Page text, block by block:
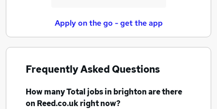
Apply on the go - get the app
Frequently Asked Questions
How manyTotal jobsin brightonare there
on Reed.co.uk right now?